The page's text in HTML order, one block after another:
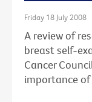
Friday 18 July 2008
A review of
breast self-
Cancer
importance of